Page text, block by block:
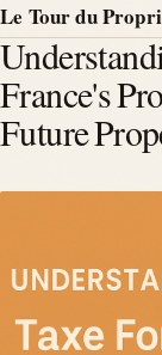
Le Tour du
France's
Future